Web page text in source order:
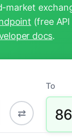
market
(free
docs.
⇄
To